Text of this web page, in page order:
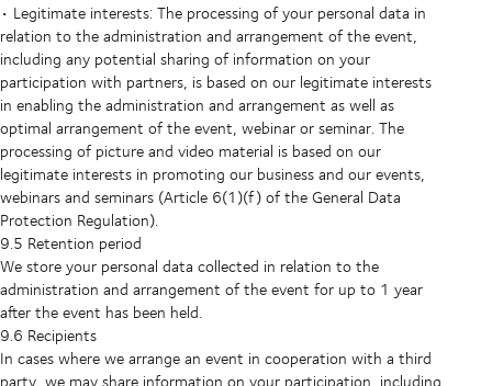
• Legitimate interests: The processing of your personal data in
relation to the administration and arrangement of the event,
including any potential sharing of information on your
participation with partners, is based on our legitimate interests
in enabling the administration and arrangement as well as
optimal arrangement of the event, webinar or seminar. The
processing of picture and video material is based on our
legitimate interests in promoting our business and our events,
webinars and seminars (Article 6(1)(f) of the General Data
Protection Regulation).
9.5 Retention period
We store your personal data collected in relation to the
administration and arrangement of the event for up to 1 year
after the event has been held.
9.6 Recipients
In cases where we arrange an event in cooperation with a third
party, we may share information on your participation, including